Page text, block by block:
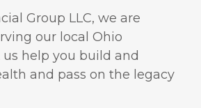
Group LLC, we are
our local Ohio
help you build and
and pass on the legacy